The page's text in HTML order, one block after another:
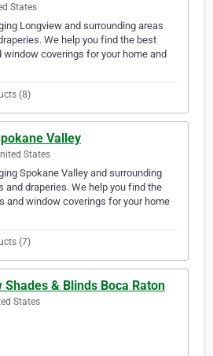
States
Longview and surrounding areas
We help you find the best
coverings for your home and
(8)
Valley
States
Spokane Valley and surrounding
and draperies. We help you find the
and window coverings for your home
(7)
Shades & Blinds Boca Raton
States